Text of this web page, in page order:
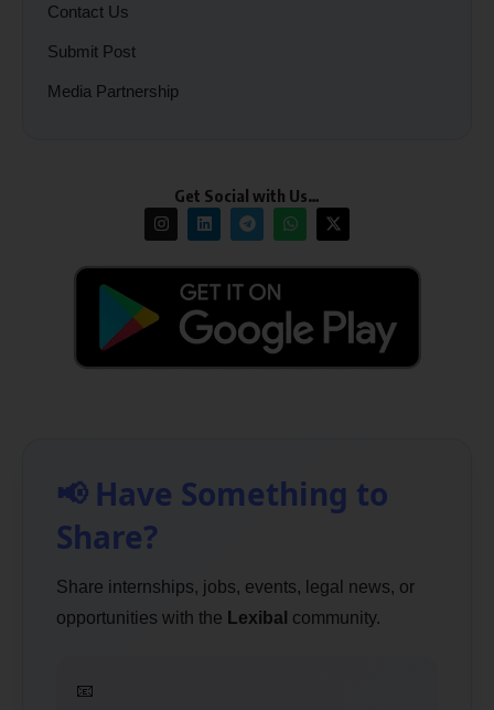
Contact Us
Submit Post
Media Partnership
Get Social with Us…
📢 Have Something to
Share?
Share internships, jobs, events, legal news, or
opportunities with the Lexibal community.
📧